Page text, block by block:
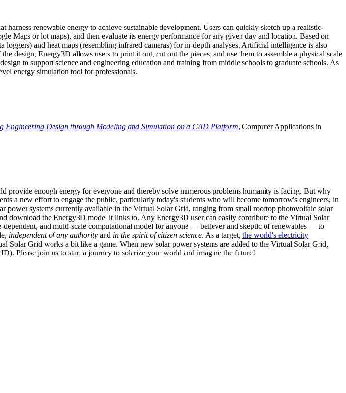
renewable energy to achieve sustainable development. Users can quickly sketch up a realistic-
Maps or lot maps), and then evaluate its energy performance for any given day and location. Based on
and heat maps (resembling infrared cameras) for in-depth analyses. Artificial intelligence is also
design, Energy3D allows users to print it out, cut out the pieces, and use them to assemble a physical scale
to support science and engineering education and training from middle schools to graduate schools. As
energy simulation tool for professionals.
Engineering Design through Modeling and Simulation on a CAD Platform, Computer Applications in
provide enough energy for everyone and thereby solve numerous problems humanity is facing. But why
a new effort to engage the public, particularly today's students who will become tomorrow's engineers, in
power systems currently available in the Virtual Solar Grid, ranging from small rooftop photovoltaic solar
download the Energy3D model it links to. Any Energy3D user can easily contribute to the Virtual Solar
and multi-scale computational model for anyone — believer and skeptic of renewables — to
independent of any authority and in the spirit of citizen science. As a target, the world's electricity
Solar Grid works a bit like a game. When new solar power systems are added to the Virtual Solar Grid,
Please join us to start a journey to solarize your world and imagine the future!